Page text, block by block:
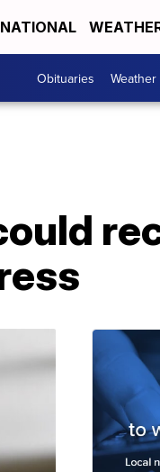
NATIONAL
Obituaries Weather